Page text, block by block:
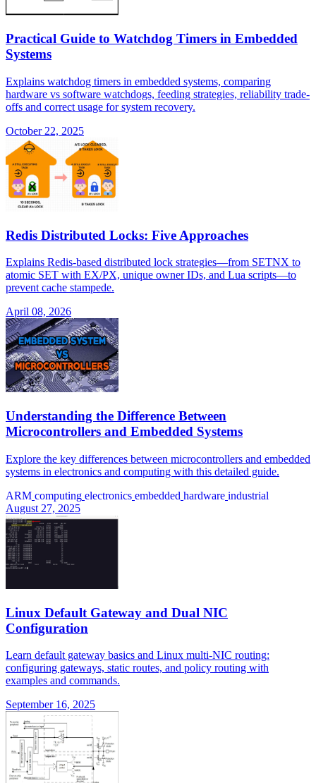
Practical Guide to Watchdog Timers in Embedded
Systems
Explains watchdog timers in embedded systems, comparing
hardware vs software watchdogs, feeding strategies, reliability trade-
offs and correct usage for system recovery.
October 22, 2025
Redis Distributed Locks: Five Approaches
Explains Redis-based distributed lock strategies—from SETNX to
atomic SET with EX/PX, unique owner IDs, and Lua scripts—to
prevent cache stampede.
April 08, 2026
Understanding the Difference Between
Microcontrollers and Embedded Systems
Explore the key differences between microcontrollers and embedded
systems in electronics and computing with this detailed guide.
ARM computing electronics embedded hardware industrial
August 27, 2025
Linux Default Gateway and Dual NIC
Configuration
Learn default gateway basics and Linux multi-NIC routing:
configuring gateways, static routes, and policy routing with
examples and commands.
September 16, 2025